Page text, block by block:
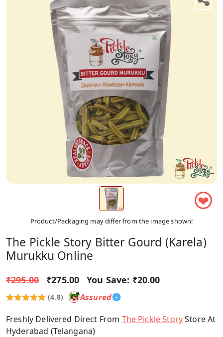
❤
Product/Packaging may differ from the image shown!
The Pickle Story Bitter Gourd (Karela)
Murukku Online
₹295.00 ₹275.00 You Save: ₹20.00
(4.8) Assured
Freshly Delivered Direct From The Pickle StoryStore At
Hyderabad (Telangana)